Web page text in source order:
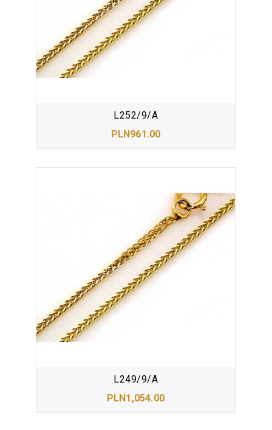
L252/9/A
PLN961.00
L249/9/A
PLN1,054.00